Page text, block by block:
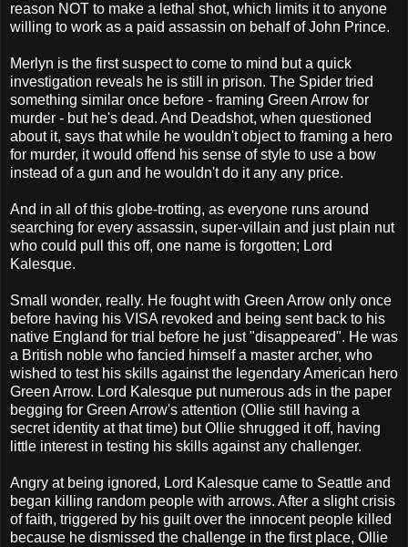
reason NOT to make a lethal shot, which limits it to anyone
willing to work as a paid assassin on behalf of John Prince.
Merlyn is the first suspect to come to mind but a quick
investigation reveals he is still in prison. The Spider tried
something similar once before - framing Green Arrow for
murder - but he's dead. And Deadshot, when questioned
about it, says that while he wouldn't object to framing a hero
for murder, it would offend his sense of style to use a bow
instead of a gun and he wouldn't do it any any price.
And in all of this globe-trotting, as everyone runs around
searching for every assassin, super-villain and just plain nut
who could pull this off, one name is forgotten; Lord
Kalesque.
Small wonder, really. He fought with Green Arrow only once
before having his VISA revoked and being sent back to his
native England for trial before he just "disappeared". He was
a British noble who fancied himself a master archer, who
wished to test his skills against the legendary American hero
Green Arrow. Lord Kalesque put numerous ads in the paper
begging for Green Arrow's attention (Ollie still having a
secret identity at that time) but Ollie shrugged it off, having
little interest in testing his skills against any challenger.
Angry at being ignored, Lord Kalesque came to Seattle and
began killing random people with arrows. After a slight crisis
of faith, triggered by his guilt over the innocent people killed
because he dismissed the challenge in the first place, Ollie